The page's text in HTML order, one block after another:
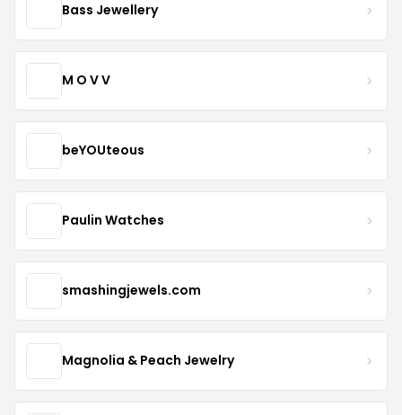
Bass Jewellery
M O V V
beYOUteous
Paulin Watches
smashingjewels.com
Magnolia & Peach Jewelry